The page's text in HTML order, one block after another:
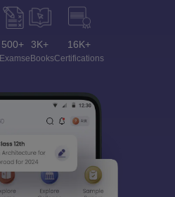
500+
Exams
3K+
eBooks
16K+
Certifications